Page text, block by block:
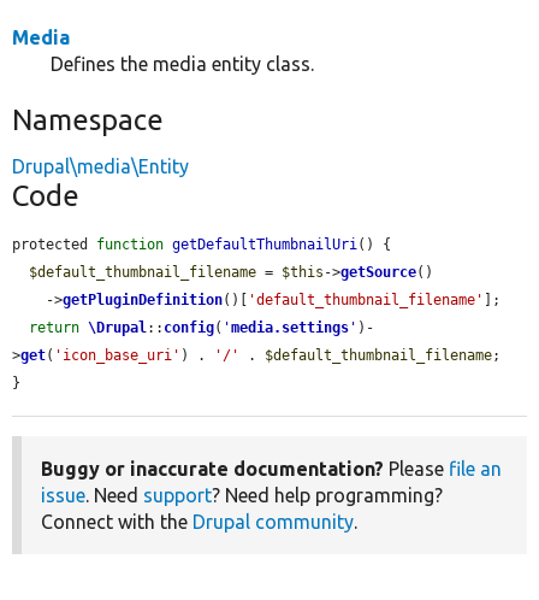
Media
Defines the media entity class.
Namespace
Drupal\media\Entity
Code
protected function getDefaultThumbnailUri() {
$default_thumbnail_filename = $this ->getSource()
    ->
getPluginDefinition()[ 'default_thumbnail_filename' ];
return \Drupal:: config( 'media.settings ' )-
>get( 'icon_base_uri' ) . '/' . $default_thumbnail_filename;
}
Buggy or inaccurate documentation? Please file an
issue. Need support? Need help programming?
Connect with the Drupal community.